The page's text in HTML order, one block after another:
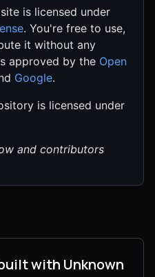
is licensed under
. You're free to use,
it without any
approved by the Open
Google.
is licensed under
and contributors
with Unknown